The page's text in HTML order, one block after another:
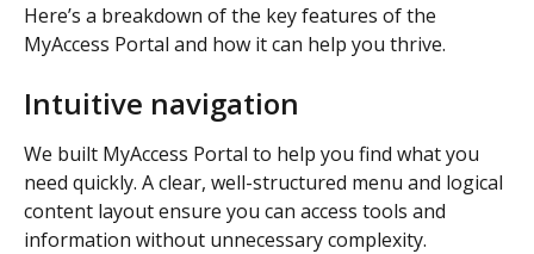
Here’s a breakdown of the key features of the
MyAccess Portal and how it can help you thrive.
Intuitive navigation
We built MyAccess Portal to help you find what you
need quickly. A clear, well-structured menu and logical
content layout ensure you can access tools and
information without unnecessary complexity.